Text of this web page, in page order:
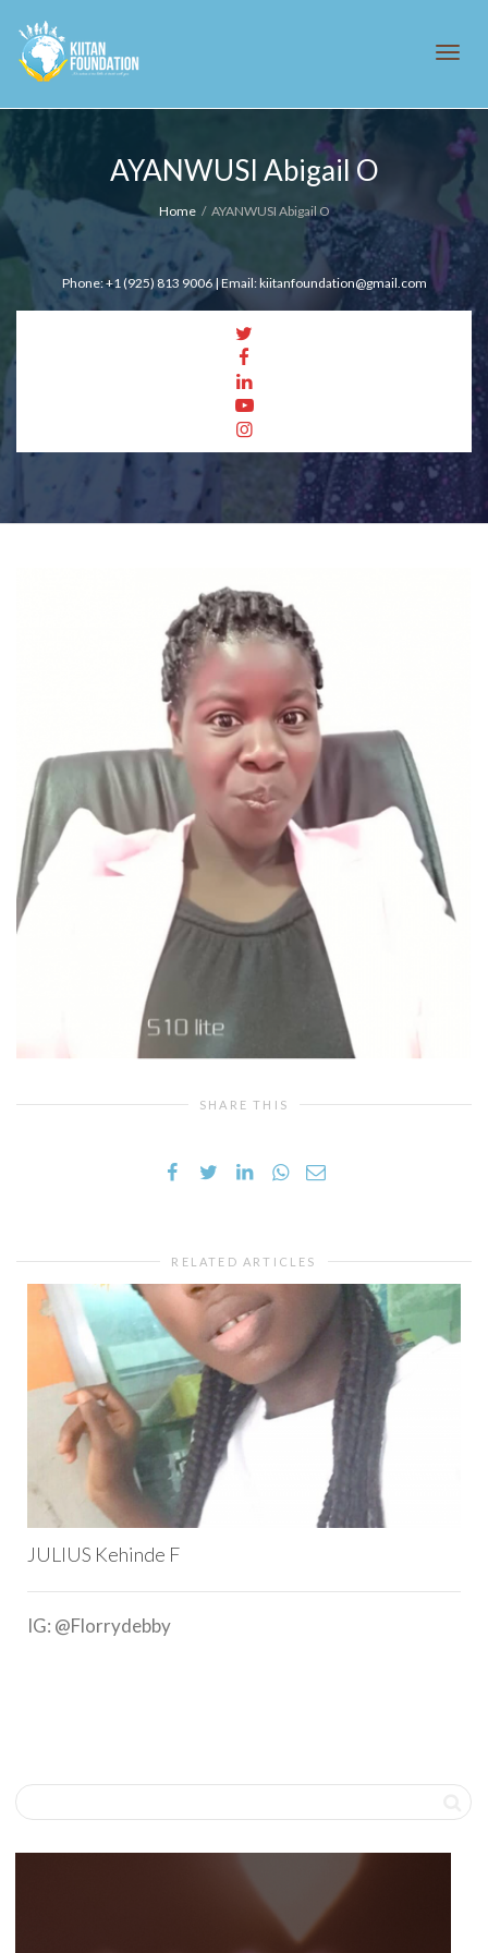
AYANWUSI Abigail O
Home AYANWUSI Abigail O
Phone: +1 (925) 813 9006 | Email: kiitanfoundation@gmail.com
SHARE THIS
RELATED ARTICLES
JULIUS Kehinde F
IG: @Florrydebby